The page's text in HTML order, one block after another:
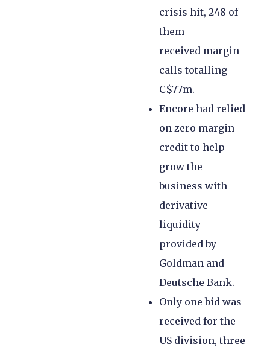
crisis hit, 248 of
them
received margin
calls totalling
C$77m.
Encore had relied
on zero margin
credit to help
grow the
business with
derivative
liquidity
provided by
Goldman and
Deutsche Bank.
Only one bid was
received for the
US division, three